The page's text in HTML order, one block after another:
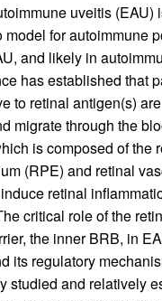
uveitis (EAU)
for autoimmune
and likely in
has established that
to retinal antigen(s)
migrate through the
is composed of the
(RPE) and retinal
retinal
critical role of the
the inner BRB, in
its regulatory
studied and relatively